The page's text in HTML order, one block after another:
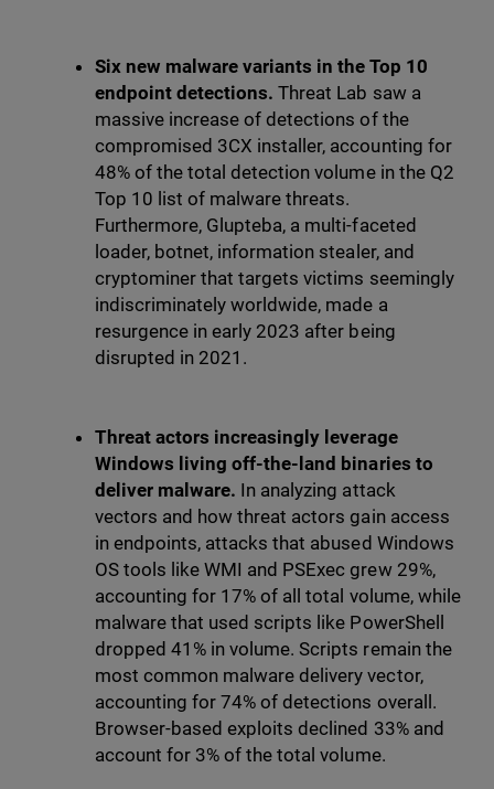
Six new malware variants in the Top 10
endpoint detections.Threat Lab saw a
massive increase of detections of the
compromised 3CX installer, accounting for
48% of the total detection volume in the Q2
Top 10 list of malware threats.
Furthermore, Glupteba, a multi-faceted
loader, botnet, information stealer, and
cryptominer that targets victims seemingly
indiscriminately worldwide, made a
resurgence in early 2023 after being
disrupted in 2021.
Threat actors increasingly leverage
Windows living off-the-land binaries to
deliver malware. In analyzing attack
vectors and how threat actors gain access
in endpoints, attacks that abused Windows
OS tools like WMI and PSExec grew 29%,
accounting for 17% of all total volume, while
malware that used scripts like PowerShell
dropped 41% in volume. Scripts remain the
most common malware delivery vector,
accounting for 74% of detections overall.
Browser-based exploits declined 33% and
account for 3% of the total volume.